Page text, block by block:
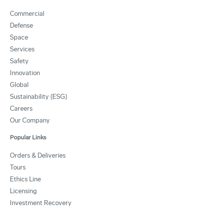
Commercial
Defense
Space
Services
Safety
Innovation
Global
Sustainability (ESG)
Careers
Our Company
Popular Links
Orders & Deliveries
Tours
Ethics Line
Licensing
Investment Recovery